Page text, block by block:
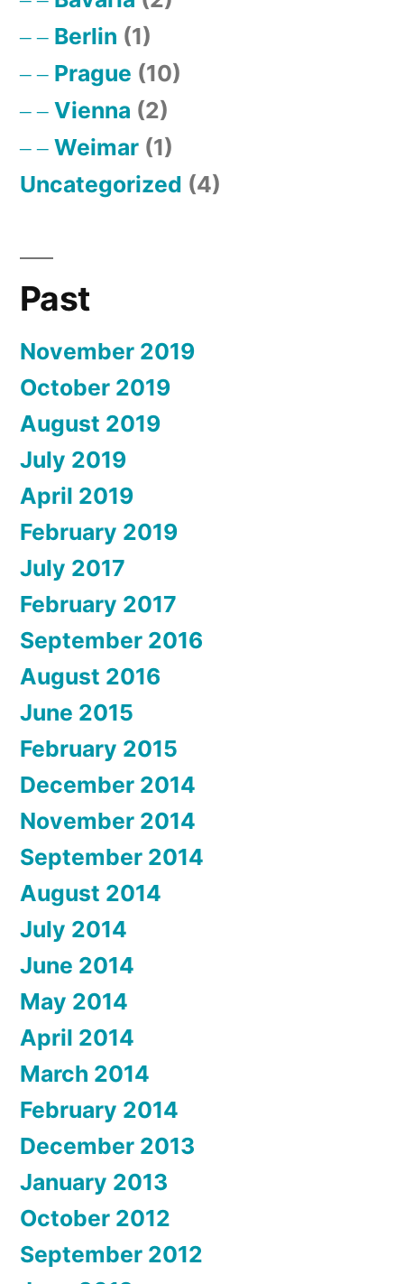
Berlin (1)
Prague (10)
Vienna (2)
Weimar (1)
Uncategorized (4)
Past
November 2019
October 2019
August 2019
July 2019
April 2019
February 2019
July 2017
February 2017
September 2016
August 2016
June 2015
February 2015
December 2014
November 2014
September 2014
August 2014
July 2014
June 2014
May 2014
April 2014
March 2014
February 2014
December 2013
January 2013
October 2012
September 2012